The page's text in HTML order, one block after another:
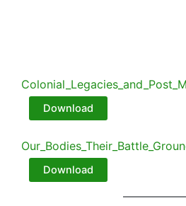
Download
Download